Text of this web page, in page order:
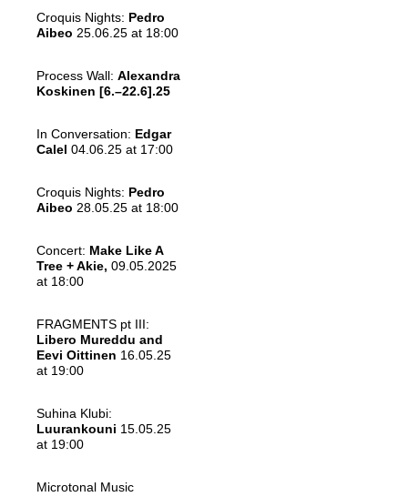
Croquis Nights: Pedro
Aibeo 25.06.25 at 18:00
Process Wall: Alexandra
Koskinen [6.–22.6].25
In Conversation: Edgar
Calel 04.06.25 at 17:00
Croquis Nights: Pedro
Aibeo 28.05.25 at 18:00
Concert: Make Like A
Tree + Akie, 09.05.2025
at 18:00
FRAGMENTS pt III:
Libero Mureddu and
Eevi Oittinen 16.05.25
at 19:00
Suhina Klubi:
Luurankouni 15.05.25
at 19:00
Microtonal Music